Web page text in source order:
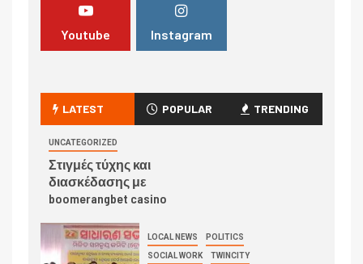
Youtube Instagram
LATEST POPULAR TRENDING
UNCATEGORIZED
Στιγμές τύχης και
διασκέδασης με
boomerangbet casino
LOCAL NEWS POLITICS
SOCIAL WORK TWINCITY